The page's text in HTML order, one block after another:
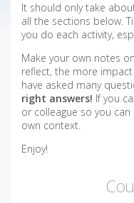
It should only take
all the sections below.
you do each activity,
Make your own notes
reflect, the more
have asked many
right answers! If you
or colleague so you
own context.
Enjoy!